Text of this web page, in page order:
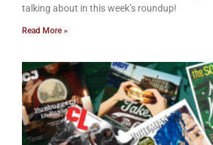
talking about in this week’s roundup!
Read More »